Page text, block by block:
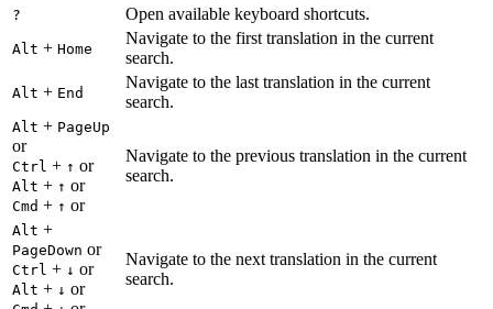
? Open available keyboard shortcuts.
Alt + Home
Navigate to the first translation in the current
search.
Alt + End
Navigate to the last translation in the current
search.
Alt + PageUp
or
Ctrl + ↑ or
Alt + ↑ or
Cmd + ↑ or
Navigate to the previous translation in the current
search.
Alt +
PageDown or
Ctrl + ↓ or
Alt + ↓ or
Navigate to the next translation in the current
search.